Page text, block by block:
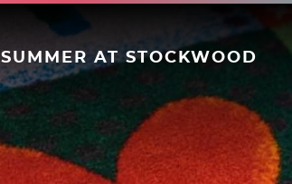
SUMMER AT STOCKWOOD